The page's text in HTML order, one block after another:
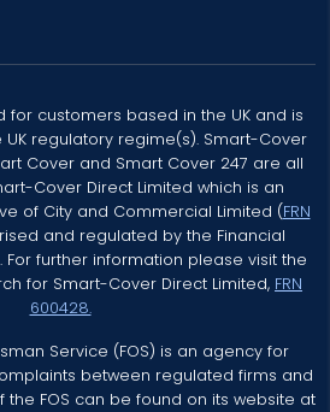
for customers based in the UK and is
regulatory regime(s). Smart-Cover
Cover and Smart Cover 247 are all
Cover Direct Limited which is an
of City and Commercial Limited (FRN
and regulated by the Financial
For further information please visit the
for Smart-Cover Direct Limited, FRN
600428.
Service (FOS) is an agency for
between regulated firms and
the FOS can be found on its website at